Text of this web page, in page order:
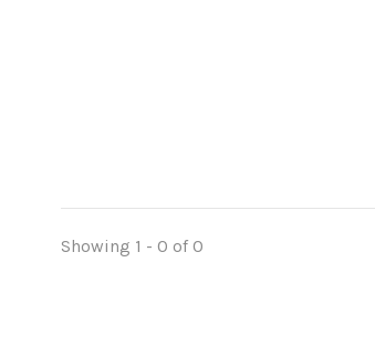
Showing 1 - 0 of 0